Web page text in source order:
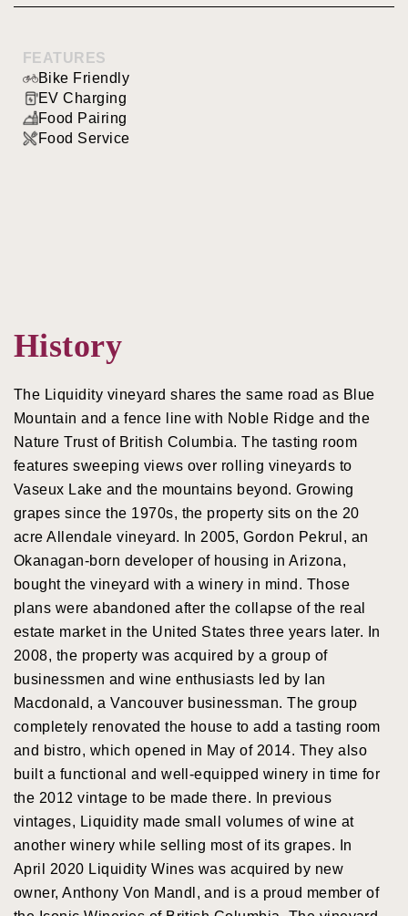
EV Charging
FEATURES
Bike Friendly
EV Charging
Food Pairing
Food Service
History
The Liquidity vineyard shares the same road as Blue
Mountain and a fence line with Noble Ridge and the
Nature Trust of British Columbia. The tasting room
features sweeping views over rolling vineyards to
Vaseux Lake and the mountains beyond. Growing
grapes since the 1970s, the property sits on the 20
acre Allendale vineyard. In 2005, Gordon Pekrul, an
Okanagan-born developer of housing in Arizona,
bought the vineyard with a winery in mind. Those
plans were abandoned after the collapse of the real
estate market in the United States three years later. In
2008, the property was acquired by a group of
businessmen and wine enthusiasts led by Ian
Macdonald, a Vancouver businessman. The group
completely renovated the house to add a tasting room
and bistro, which opened in May of 2014. They also
built a functional and well-equipped winery in time for
the 2012 vintage to be made there. In previous
vintages, Liquidity made small volumes of wine at
another winery while selling most of its grapes. In
April 2020 Liquidity Wines was acquired by new
owner, Anthony Von Mandl, and is a proud member of